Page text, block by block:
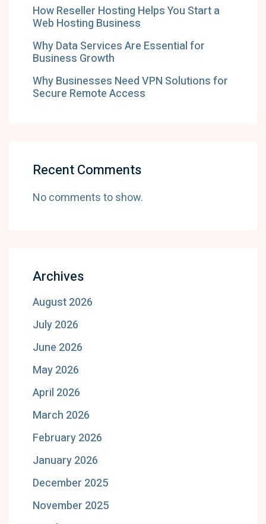
How Reseller Hosting Helps You Start a
Web Hosting Business
Why Data Services Are Essential for
Business Growth
Why Businesses Need VPN Solutions for
Secure Remote Access
Recent Comments
No comments to show.
Archives
August 2026
July 2026
June 2026
May 2026
April 2026
March 2026
February 2026
January 2026
December 2025
November 2025